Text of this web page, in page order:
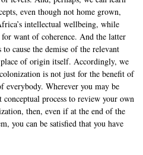
even though not home grown,
intellectual wellbeing, while
want of coherence. And the latter
cause the demise of the relevant
of origin itself. Accordingly, we
is not just for the benefit of
everybody. Wherever you may be
process to review your own
then, even if at the end of the
you can be satisfied that you have